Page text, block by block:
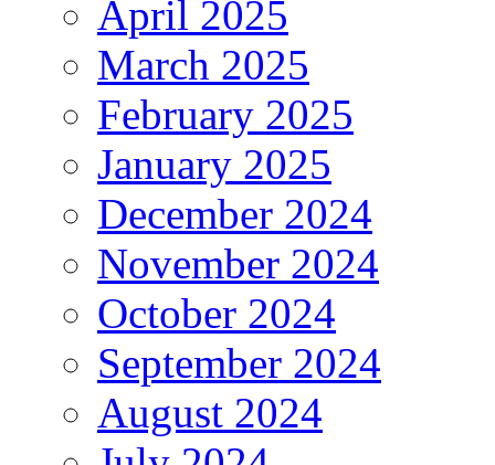
April 2025
March 2025
February 2025
January 2025
December 2024
November 2024
October 2024
September 2024
August 2024